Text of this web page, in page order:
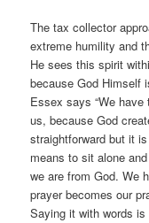
The tax collector
extreme humility and
He sees this spirit
because God Himself
Essex says “We
us, because God
straightforward but it
means to sit alone
we are from God. We
prayer becomes our
Saying it with words is